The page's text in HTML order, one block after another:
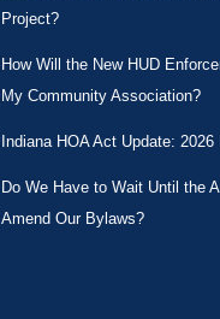
Project?
How Will the New HUD
My Community Association?
Indiana HOA Act Update:
Do We Have to Wait Until the
Amend Our Bylaws?